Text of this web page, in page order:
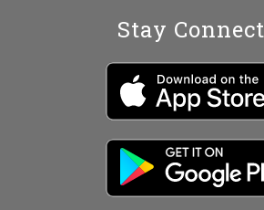
Stay